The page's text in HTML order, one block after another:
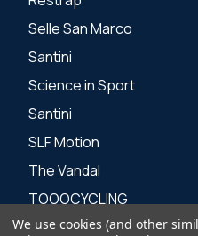
Selle San Marco
Santini
Science in Sport
Santini
SLF Motion
The Vandal
TOOOCYCLING
Zone 3
We use cookies (and other